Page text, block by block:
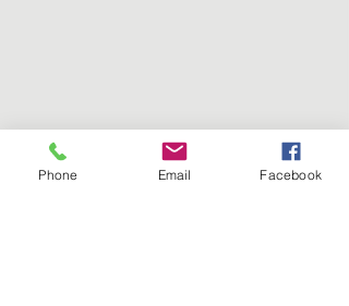
Phone Email Facebook